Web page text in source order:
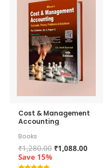
Cost & Management
Accounting
Books
₹1,280.00 Original
₹1,088.00
Save 15%